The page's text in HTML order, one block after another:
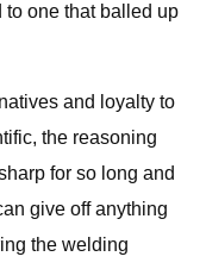
to one that balled up
and loyalty to
the reasoning
for so long and
give off anything
the welding